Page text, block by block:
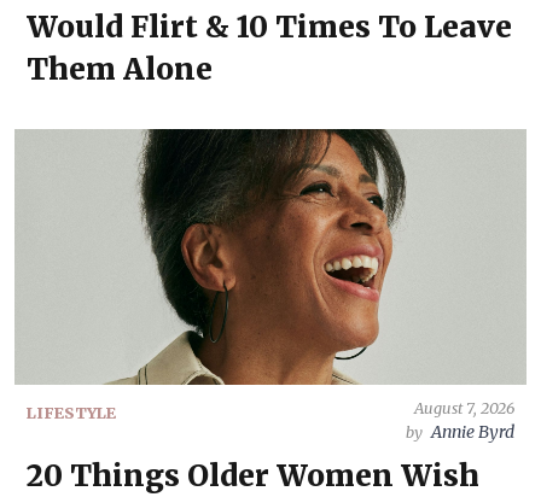
Would Flirt & 10 Times To Leave
Them Alone
LIFESTYLE
August 7, 2026
by Annie Byrd
20 Things Older Women Wish